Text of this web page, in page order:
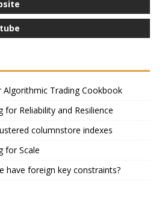
Trading Cookbook
for Reliability and Resilience
columnstore indexes
for Scale
have foreign key constraints?